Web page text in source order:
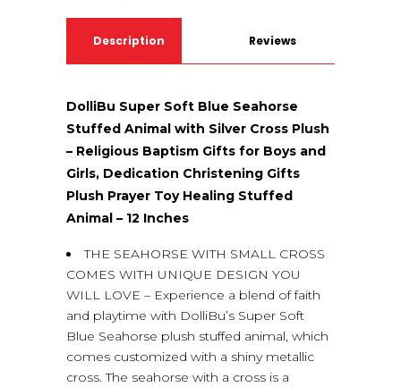
Description Reviews
DolliBu Super Soft Blue Seahorse
Stuffed Animal with Silver Cross Plush
– Religious Baptism Gifts for Boys and
Girls, Dedication Christening Gifts
Plush Prayer Toy Healing Stuffed
Animal – 12 Inches
THE SEAHORSE WITH SMALL CROSS
COMES WITH UNIQUE DESIGN YOU
WILL LOVE – Experience a blend of faith
and playtime with DolliBu’s Super Soft
Blue Seahorse plush stuffed animal, which
comes customized with a shiny metallic
cross. The seahorse with a cross is a